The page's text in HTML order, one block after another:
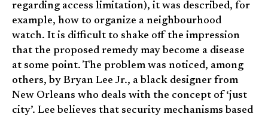
regarding access limitation), it was described, for
example, how to organize a neighbourhood
watch. It is difficult to shake off the impression
that the proposed remedy may become a disease
at some point. The problem was noticed, among
others, by Bryan Lee Jr., a black designer from
New Orleans who deals with the concept of ‘just
city’. Lee believes that security mechanisms based